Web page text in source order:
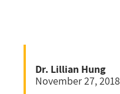
Dr. Lillian Hung
November 27, 2018